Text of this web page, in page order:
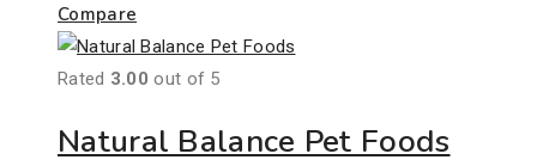
Compare
Rated 3.00 out of 5
Natural Balance Pet Foods